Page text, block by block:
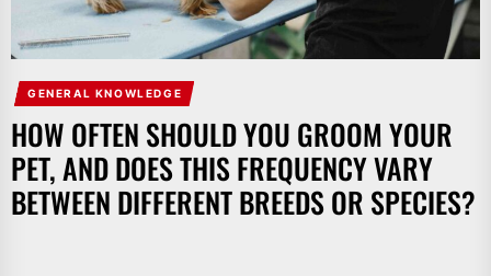
GENERAL KNOWLEDGE
HOW OFTEN SHOULD YOU GROOM YOUR
PET, AND DOES THIS FREQUENCY VARY
BETWEEN DIFFERENT BREEDS OR SPECIES?